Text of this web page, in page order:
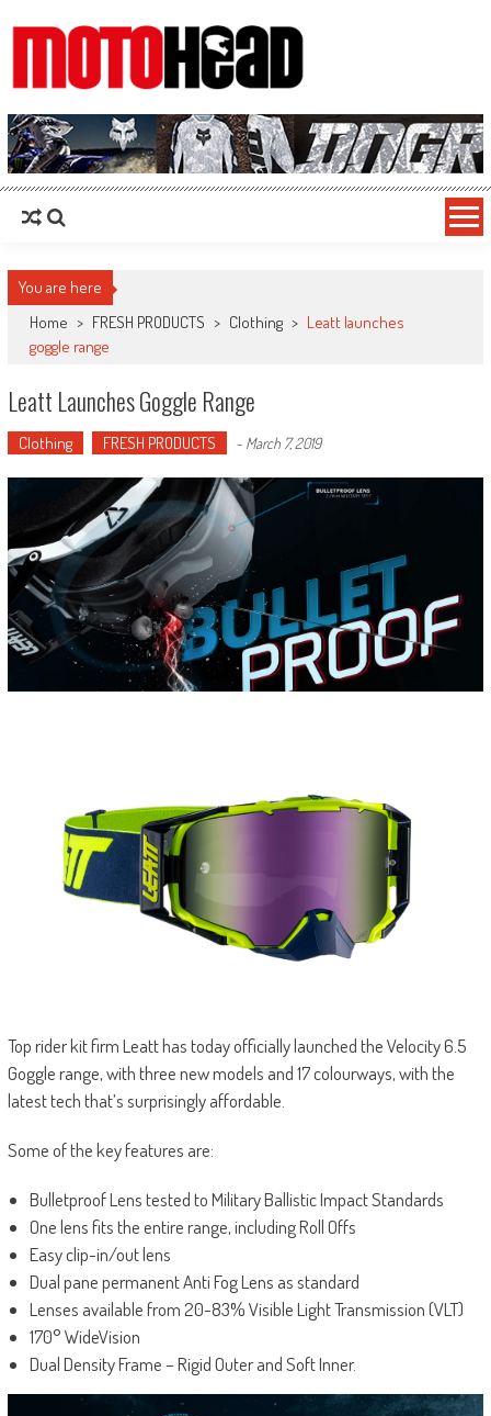
MotoHead
Fresh dirt bike action for the real MotoHead!
You are here
Home > FRESH PRODUCTS > Clothing > Leatt launches
goggle range
Leatt Launches Goggle Range
Clothing FRESH PRODUCTS - March 7, 2019
Top rider kit firm Leatt has today officially launched the Velocity 6.5
Goggle range, with three new models and 17 colourways, with the
latest tech that’s surprisingly affordable.
Some of the key features are:
Bulletproof Lens tested to Military Ballistic Impact Standards
One lens fits the entire range, including Roll Offs
Easy clip-in/out lens
Dual pane permanent Anti Fog Lens as standard
Lenses available from 20-83% Visible Light Transmission (VLT)
170° WideVision
Dual Density Frame – Rigid Outer and Soft Inner.